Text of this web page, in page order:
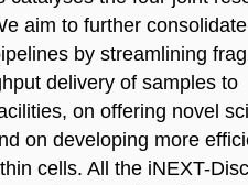
aim to further
by streamlining
delivery of samples to
on offering novel
on developing more
cells. All the iNEXT-